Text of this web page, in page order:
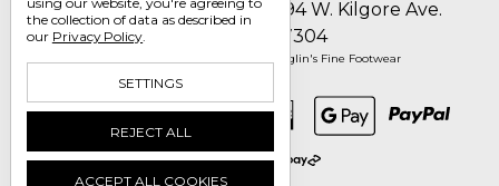
Englin's Fine Footwear 5794 W. Kilgore Ave.
Muncie, IN 47304
© 2026 Englin's Fine Footwear
the collection of data as described in
our Privacy Policy.
SETTINGS
REJECT ALL
ACCEPT ALL COOKIES